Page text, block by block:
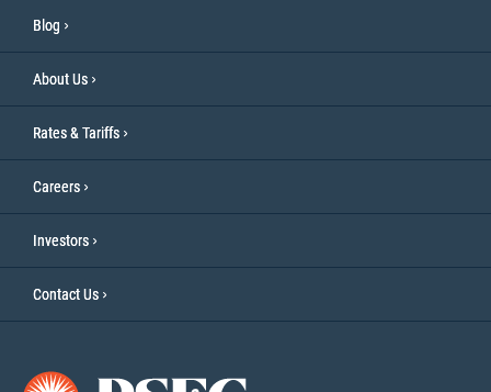
Blog
About Us
Rates & Tariffs
Careers
Investors
Contact Us